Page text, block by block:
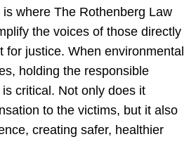
where The Rothenberg Law
the voices of those directly
for justice. When environmental
holding the responsible
critical. Not only does it
to the victims, but it also
creating safer, healthier